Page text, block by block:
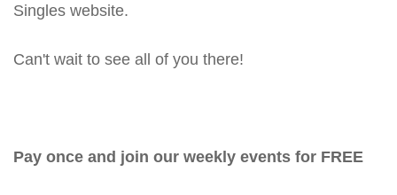
Singles website.
Can't wait to see all of you there!
Pay once and join our weekly events for FREE